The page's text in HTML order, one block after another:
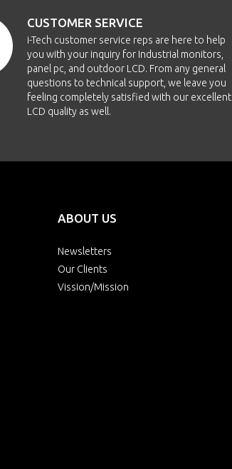
CUSTOMER SERVICE
i-Tech customer service reps are here to help
you with your inquiry for Industrial monitors,
panel pc, and outdoor LCD. From any general
questions to technical support, we leave you
feeling completely satisfied with our excellent
LCD quality as well.
ABOUT US
Newsletters
Our Clients
Vission/Mission